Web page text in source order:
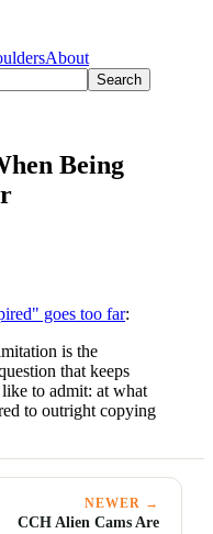
About
Search
Being
goes too far:
is the
that keeps
to admit: at what
to outright copying
NEWER →
CCH Alien Cams Are